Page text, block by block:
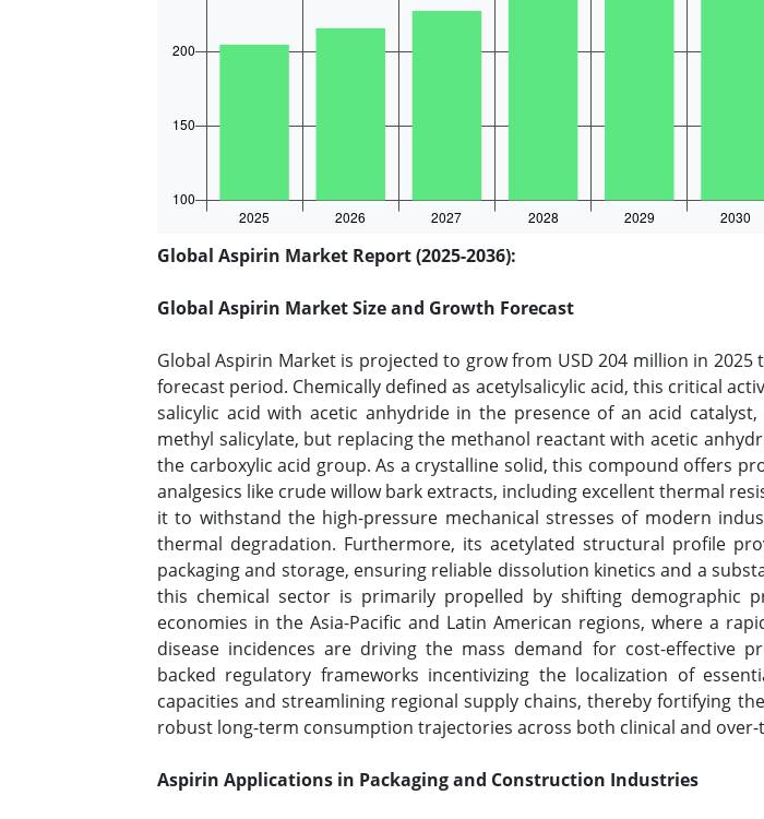
Global Aspirin Market Report (2025-2036):
Global Aspirin Market Size and Growth Forecast
Global Aspirin Market is projected to grow from USD 204 million in 2025
forecast period. Chemically defined as acetylsalicylic acid, this critical
salicylic acid with acetic anhydride in the presence of an acid
methyl salicylate, but replacing the methanol reactant with acetic
the carboxylic acid group. As a crystalline solid, this compound offers
analgesics like crude willow bark extracts, including excellent thermal
it to withstand the high-pressure mechanical stresses of modern
thermal degradation. Furthermore, its acetylated structural profile
packaging and storage, ensuring reliable dissolution kinetics and a
this chemical sector is primarily propelled by shifting demographic
economies in the Asia-Pacific and Latin American regions, where a
disease incidences are driving the mass demand for cost-effective
backed regulatory frameworks incentivizing the localization of
capacities and streamlining regional supply chains, thereby fortifying
robust long-term consumption trajectories across both clinical and
Aspirin Applications in Packaging and Construction Industries